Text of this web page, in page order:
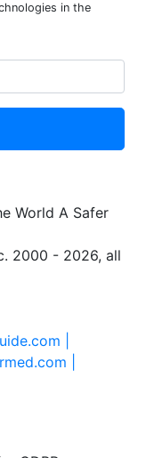
in the
World A Safer
2000 - 2026, all
|
|